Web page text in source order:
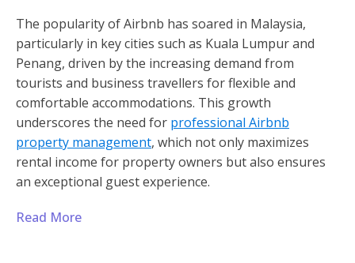
The popularity of Airbnb has soared in Malaysia,
particularly in key cities such as Kuala Lumpur and
Penang, driven by the increasing demand from
tourists and business travellers for flexible and
comfortable accommodations. This growth
underscores the need for professional Airbnb
property management, which not only maximizes
rental income for property owners but also ensures
an exceptional guest experience.
Read More